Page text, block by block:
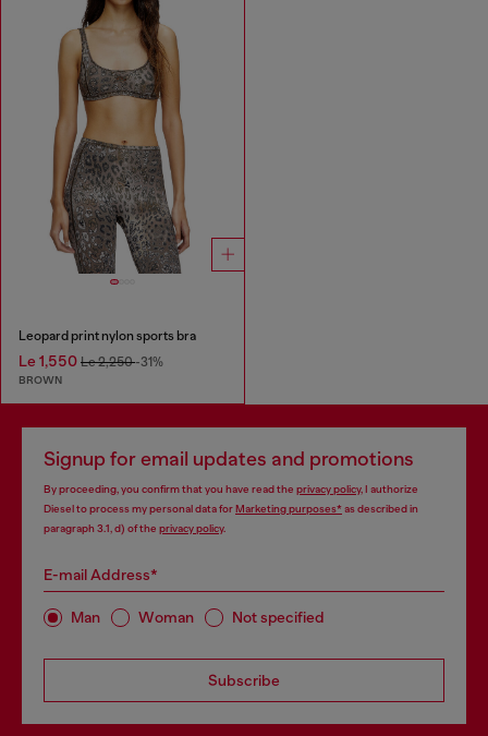
Leopard print nylon sports bra
Le 1,550 Le 2,250-31%
BROWN
Signup for email updates and promotions
By proceeding, you confirm that you have read the privacy policy, I authorize
Diesel to process my personal data forMarketing purposes*as described in
paragraph 3.1, d) of the privacy policy.
E-mail Address*
Man Woman Not specified
Subscribe